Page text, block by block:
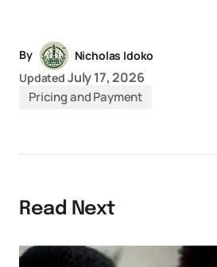
By
Nicholas Idoko
Updated July 17, 2026
Pricing and Payment
Read Next